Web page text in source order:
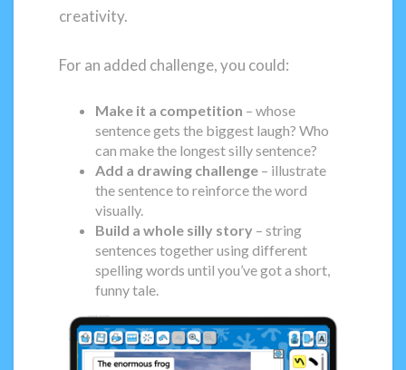
creativity.
For an added challenge, you could:
Make it a competition – whose
sentence gets the biggest laugh? Who
can make the longest silly sentence?
Add a drawing challenge – illustrate
the sentence to reinforce the word
visually.
Build a whole silly story – string
sentences together using different
spelling words until you’ve got a short,
funny tale.